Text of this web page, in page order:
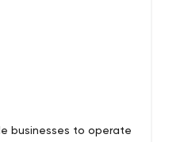
businesses to operate